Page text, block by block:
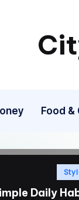
Food &
in
Daily